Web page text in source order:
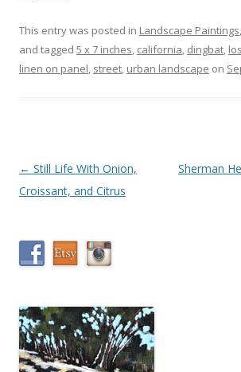
This entry was posted in Landscape Paintings
and tagged 5 x 7 inches california dingbat
linen on panel street urban landscape on
Post
navigation
← Still Life With Onion,
Croissant, and Citrus
Sherman